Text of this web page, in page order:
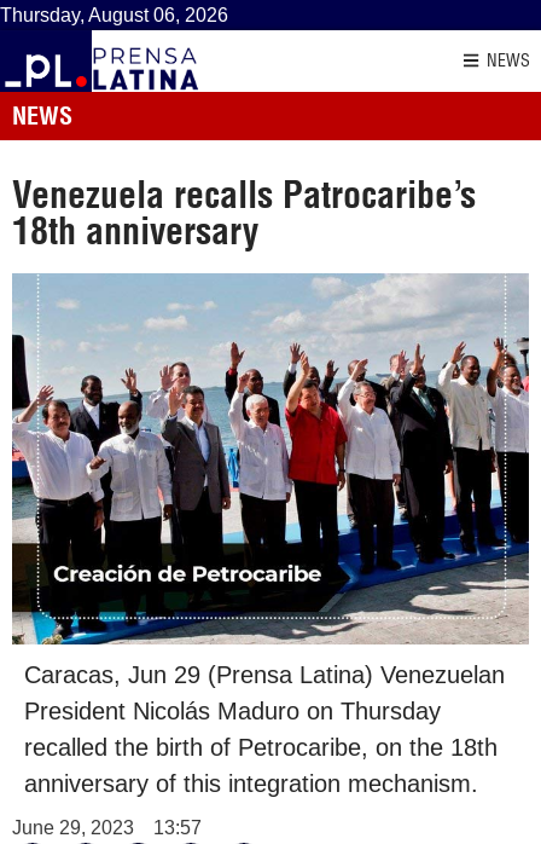
Thursday, August 06, 2026
NEWS
NEWS
Venezuela recalls Patrocaribe’s
18th anniversary
Caracas, Jun 29 (Prensa Latina) Venezuelan
President Nicolás Maduro on Thursday
recalled the birth of Petrocaribe, on the 18th
anniversary of this integration mechanism.
June 29, 2023 13:57